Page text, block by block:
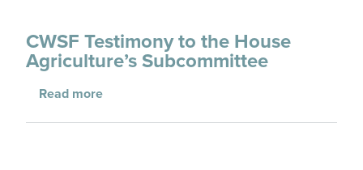
CWSF Testimony to the House
Agriculture’s Subcommittee
Read moreabout CWSF Testimony to the House